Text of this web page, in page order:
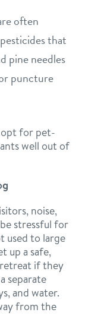
often
that
pine needles
puncture
opt for pet-
well out of
noise,
stressful for
used to large
up a safe,
if they
separate
and water.
from the